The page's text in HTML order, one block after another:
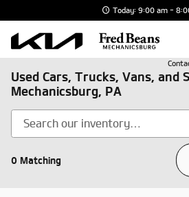
Today: 9:00 am -
Used Cars, Trucks, Vans, and
Mechanicsburg, PA
0 Matching